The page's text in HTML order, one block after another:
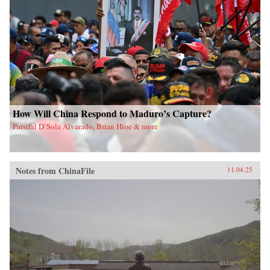
How Will China Respond to Maduro’s Capture?
Parsifal D’Sola Alvarado, Brian Hioe & more
Notes from ChinaFile 11.04.25